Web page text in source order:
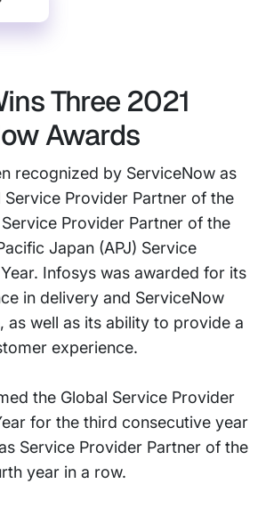
Three 2021
Awards
recognized by ServiceNow as
Service Provider Partner of the
Provider Partner of the
Japan (APJ) Service
Infosys was awarded for its
in delivery and ServiceNow
as well as its ability to provide a
experience.
the Global Service Provider
for the third consecutive year
Service Provider Partner of the
year in a row.